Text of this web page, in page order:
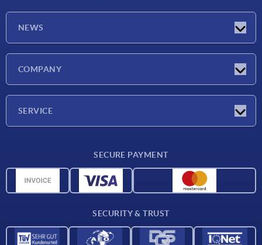
NEWS
COMPANY
SERVICE
CAD data
SECURE PAYMENT
SECURITY & TRUST